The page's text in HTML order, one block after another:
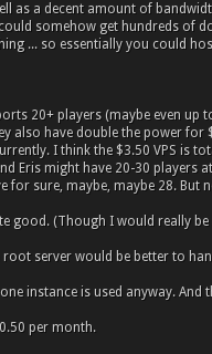
as a decent amount of
somehow get hundreds of
... so essentially you could
20+ players (maybe even
also have double the power
I think the $3.50 VPS is
Eris might have 20-30 players
for sure, maybe, maybe 28. But
good. (Though I would really
server would be better to
instance is used anyway.
per month.